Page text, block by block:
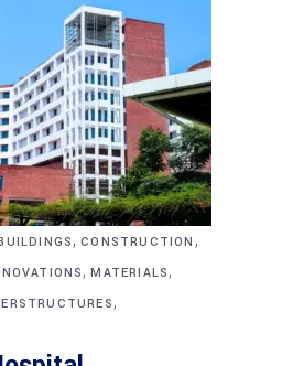
,CONSTRUCTION ,
,MATERIALS,
,